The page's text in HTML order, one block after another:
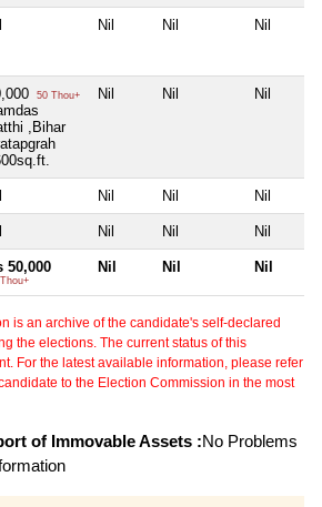
Nil Nil Nil
50 Thou+
,Bihar
Nil Nil Nil
Nil Nil Nil
Nil Nil Nil
50,000 Nil Nil Nil
is an archive of the candidate's self-declared
the elections. The current status of this
For the latest available information, please refer
to the Election Commission in the most
of Immovable Assets :No Problems